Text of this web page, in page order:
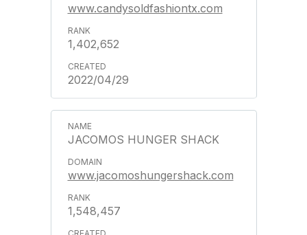
www.candysoldfashiontx.com
1,402,652
2022/04/29
JACOMOS HUNGER SHACK
www.jacomoshungershack.com
1,548,457